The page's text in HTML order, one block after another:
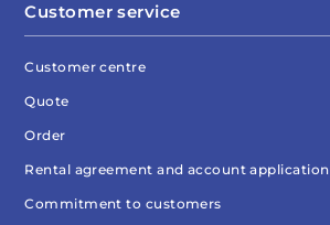
Customer service
Customer centre
Quote
Order
Rental agreement and account application
Commitment to customers